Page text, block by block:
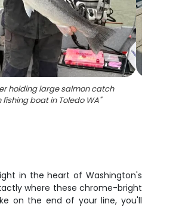
holding large salmon catch
fishing boat in Toledo WA"
in the heart of Washington's
where these chrome-bright
on the end of your line, you'll